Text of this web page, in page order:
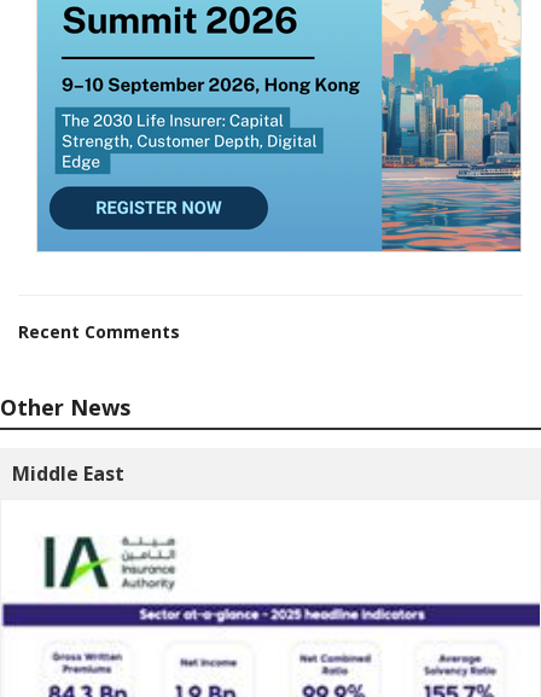
Recent Comments
Other News
Middle East